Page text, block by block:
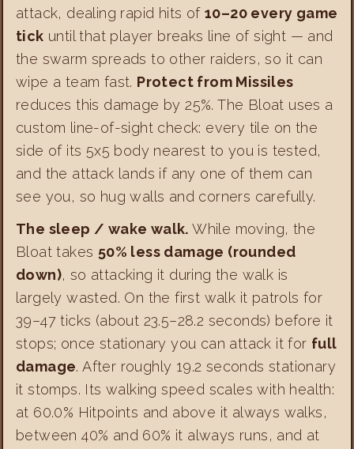
attack, dealing rapid hits of 10–20 every game
tick until that player breaks line of sight — and
the swarm spreads to other raiders, so it can
wipe a team fast. Protect from Missiles
reduces this damage by 25%. The Bloat uses a
custom line-of-sight check: every tile on the
side of its 5x5 body nearest to you is tested,
and the attack lands if any one of them can
see you, so hug walls and corners carefully.
The sleep / wake walk. While moving, the
Bloat takes 50% less damage (rounded
down), so attacking it during the walk is
largely wasted. On the first walk it patrols for
39–47 ticks (about 23.5–28.2 seconds) before it
stops; once stationary you can attack it for full
damage. After roughly 19.2 seconds stationary
it stomps. Its walking speed scales with health:
at 60.0% Hitpoints and above it always walks,
between 40% and 60% it always runs, and at